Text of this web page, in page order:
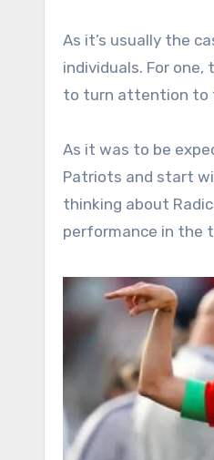
As it’s usually the
individuals. For
to turn attention to
As it was to be
Patriots and start
thinking about
performance in the